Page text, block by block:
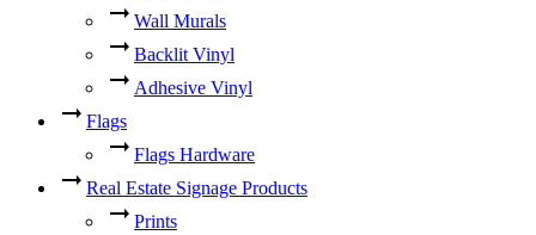
Wall Murals
Backlit Vinyl
Adhesive Vinyl
Flags
Flags Hardware
Real Estate Signage Products
Prints